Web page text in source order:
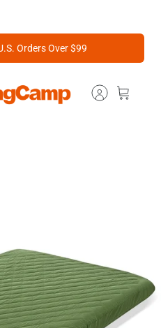
Orders Over $99